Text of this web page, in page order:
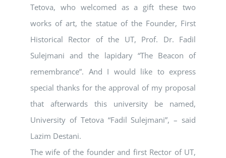
Tetova, who welcomed as a gift these two
works of art, the statue of the Founder, First
Historical Rector of the UT, Prof. Dr. Fadil
Sulejmani and the lapidary “The Beacon of
remembrance”. And I would like to express
special thanks for the approval of my proposal
that afterwards this university be named,
University of Tetova “Fadil Sulejmani”, – said
Lazim Destani.
The wife of the founder and first Rector of UT,